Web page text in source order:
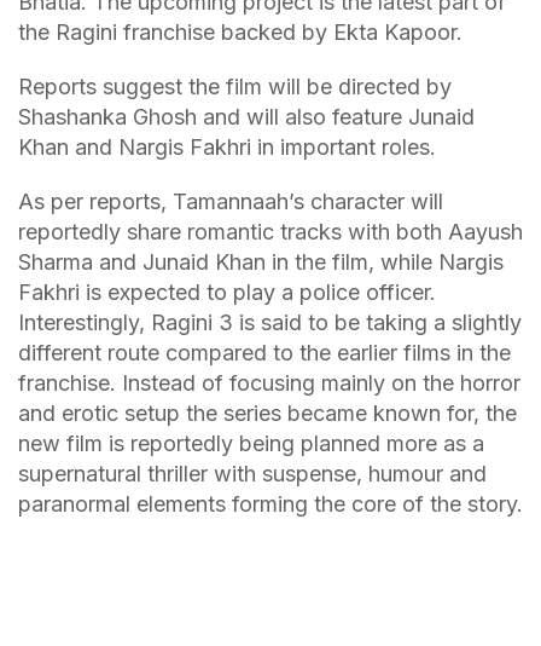
the Ragini franchise backed by Ekta Kapoor.
Reports suggest the film will be directed by
Shashanka Ghosh and will also feature Junaid
Khan and Nargis Fakhri in important roles.
As per reports, Tamannaah’s character will
reportedly share romantic tracks with both Aayush
Sharma and Junaid Khan in the film, while Nargis
Fakhri is expected to play a police officer.
Interestingly, Ragini 3 is said to be taking a slightly
different route compared to the earlier films in the
franchise. Instead of focusing mainly on the horror
and erotic setup the series became known for, the
new film is reportedly being planned more as a
supernatural thriller with suspense, humour and
paranormal elements forming the core of the story.